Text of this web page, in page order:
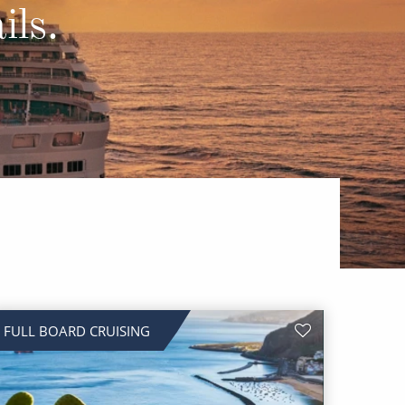
FULL BOARD CRUISING